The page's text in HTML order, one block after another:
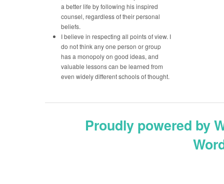
a better life by following his inspired
counsel, regardless of their personal
beliefs.
I believe in respecting all points of view. I
do not think any one person or group
has a monopoly on good ideas, and
valuable lessons can be learned from
even widely different schools of thought.
Proudly powered by